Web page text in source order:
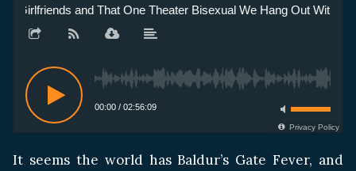
Girlfriends and That One Theater Bisexual We Hang Out With
00:00 / 02:56:09
Privacy Policy
It seems the world has Baldur’s Gate Fever, and